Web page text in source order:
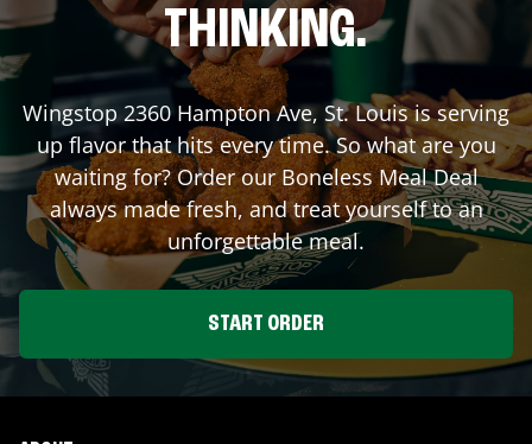
THINKING.
Wingstop 2360 Hampton Ave, St. Louisis serving
up flavor that hits every time. So what are you
waiting for? Order our Boneless Meal Deal
always made fresh, and treat yourself to an
unforgettable meal.
START ORDER